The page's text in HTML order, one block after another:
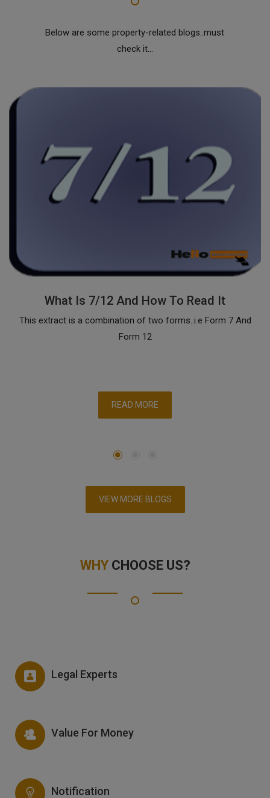
Below are some property-related blogs..must
check it...
What Is 7/12 And How To Read It
This extract is a combination of two forms..i.e Form 7 And
Form 12
READ MORE
VIEW MORE BLOGS
WHYCHOOSE US?
Legal Experts
Value For Money
Notification